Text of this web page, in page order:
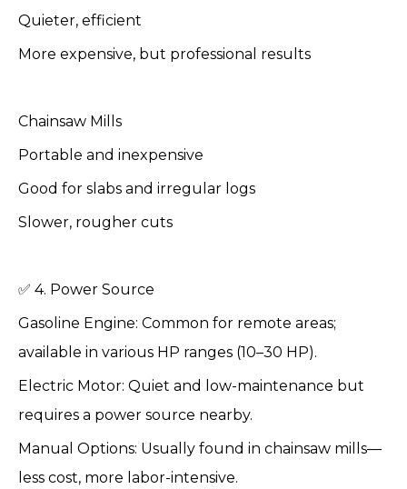
Quieter, efficient
More expensive, but professional results
Chainsaw Mills
Portable and inexpensive
Good for slabs and irregular logs
Slower, rougher cuts
✅ 4. Power Source
Gasoline Engine: Common for remote areas;
available in various HP ranges (10–30 HP).
Electric Motor: Quiet and low-maintenance but
requires a power source nearby.
Manual Options: Usually found in chainsaw mills—
less cost, more labor-intensive.